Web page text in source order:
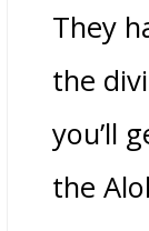
They
the
you’ll
the